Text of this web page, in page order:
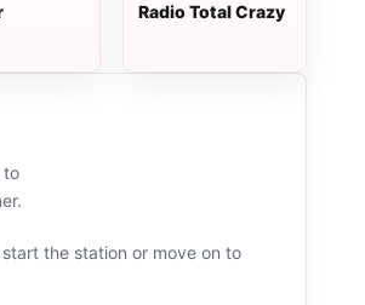
Radio Total Crazy
to
the station or move on to